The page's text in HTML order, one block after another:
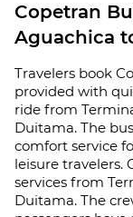
Copetran
Aguachica
Travelers book
provided with
ride from
Duitama. The
comfort service
leisure travelers.
services from
Duitama. The